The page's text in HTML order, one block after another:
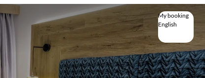
My booking
English